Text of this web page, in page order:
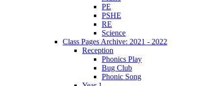
PE
PSHE
RE
Science
Class Pages Archive: 2021 - 2022
Reception
Phonics Play
Bug Club
Phonic Song